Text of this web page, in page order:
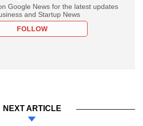
Google News for the latest updates
and Startup News
FOLLOW
NEXT ARTICLE